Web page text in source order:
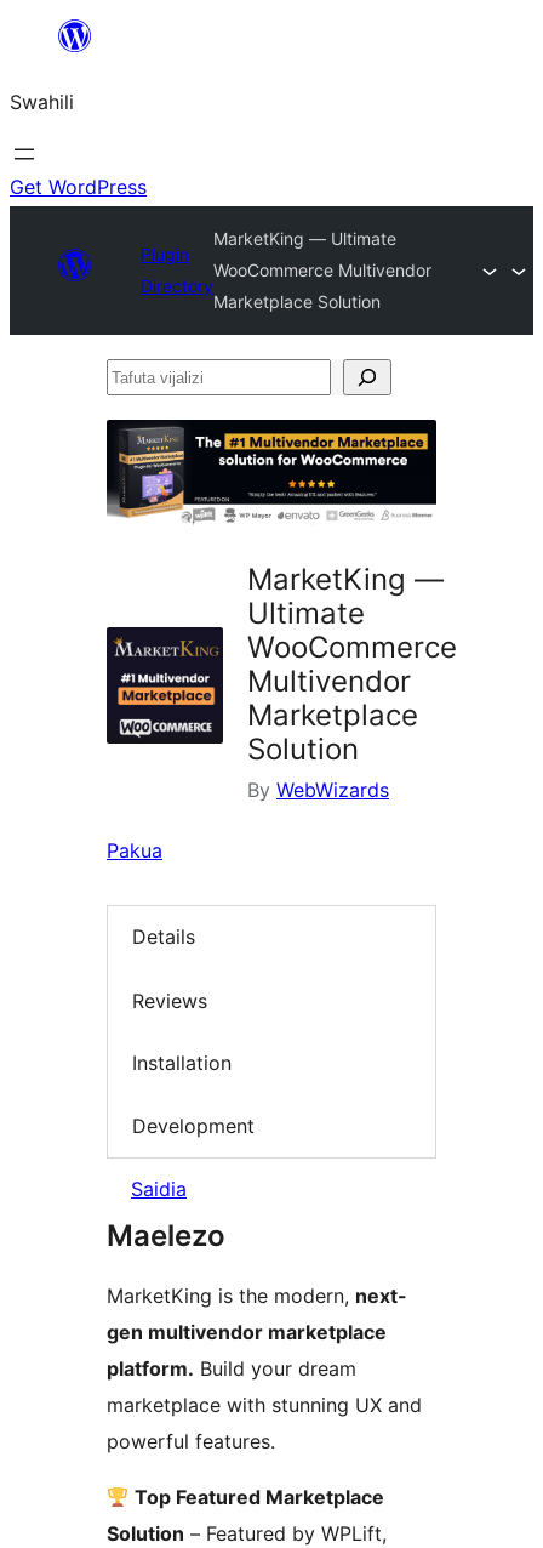
yaliyomo
Swahili
Get WordPress
Plugin
Directory
MarketKing — Ultimate
WooCommerce Multivendor
Marketplace Solution
Tafuta
MarketKing —
Ultimate
WooCommerce
Multivendor
Marketplace
Solution
By WebWizards
Pakua
Details
Reviews
Installation
Development
Saidia
Maelezo
MarketKing is the modern, next-
gen multivendor marketplace
platform. Build your dream
marketplace with stunning UX and
powerful features.
Top Featured Marketplace
Solution – Featured by WPLift,